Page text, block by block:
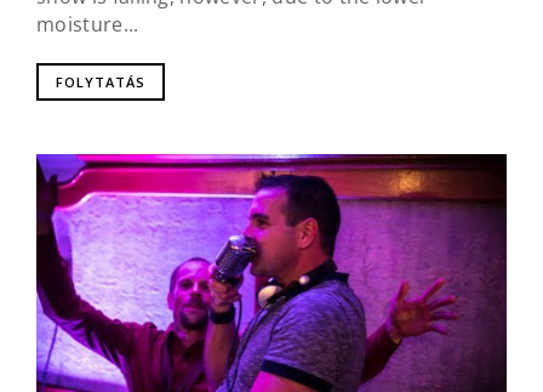
moisture...
FOLYTATÁS